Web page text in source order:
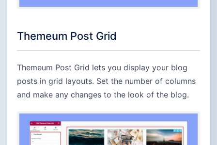
Themeum Post Grid
Themeum Post Grid lets you display your blog
posts in grid layouts. Set the number of columns
and make any changes to the look of the blog.